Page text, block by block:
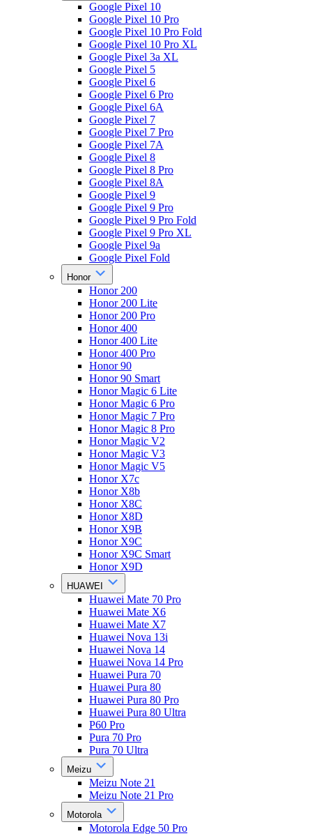
Google Pixel 10
Google Pixel 10 Pro
Google Pixel 10 Pro Fold
Google Pixel 10 Pro XL
Google Pixel 3a XL
Google Pixel 5
Google Pixel 6
Google Pixel 6 Pro
Google Pixel 6A
Google Pixel 7
Google Pixel 7 Pro
Google Pixel 7A
Google Pixel 8
Google Pixel 8 Pro
Google Pixel 8A
Google Pixel 9
Google Pixel 9 Pro
Google Pixel 9 Pro Fold
Google Pixel 9 Pro XL
Google Pixel 9a
Google Pixel Fold
Honor
Honor 200
Honor 200 Lite
Honor 200 Pro
Honor 400
Honor 400 Lite
Honor 400 Pro
Honor 90
Honor 90 Smart
Honor Magic 6 Lite
Honor Magic 6 Pro
Honor Magic 7 Pro
Honor Magic 8 Pro
Honor Magic V2
Honor Magic V3
Honor Magic V5
Honor X7c
Honor X8b
Honor X8C
Honor X8D
Honor X9B
Honor X9C
Honor X9C Smart
Honor X9D
HUAWEI
Huawei Mate 70 Pro
Huawei Mate X6
Huawei Mate X7
Huawei Nova 13i
Huawei Nova 14
Huawei Nova 14 Pro
Huawei Pura 70
Huawei Pura 80
Huawei Pura 80 Pro
Huawei Pura 80 Ultra
P60 Pro
Pura 70 Pro
Pura 70 Ultra
Meizu
Meizu Note 21
Meizu Note 21 Pro
Motorola
Motorola Edge 50 Pro